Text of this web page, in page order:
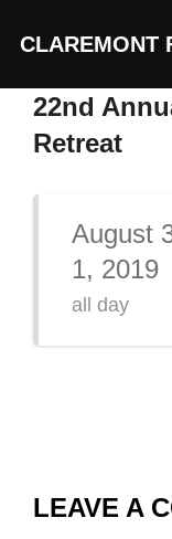
CLAREMONT
22nd
Retreat
August
1, 2019
all day
LEAVE A